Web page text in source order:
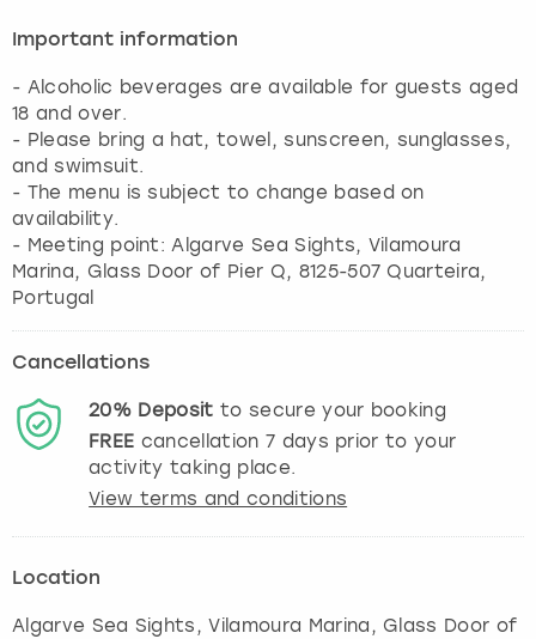
Important information
- Alcoholic beverages are available for guests aged
18 and over.
- Please bring a hat, towel, sunscreen, sunglasses,
and swimsuit.
- The menu is subject to change based on
availability.
- Meeting point: Algarve Sea Sights, Vilamoura
Marina, Glass Door of Pier Q, 8125-507 Quarteira,
Portugal
Cancellations
20% Deposit to secure your booking
FREE cancellation 7 days prior to your
activity taking place.
View terms and conditions
Location
Algarve Sea Sights, Vilamoura Marina, Glass Door of